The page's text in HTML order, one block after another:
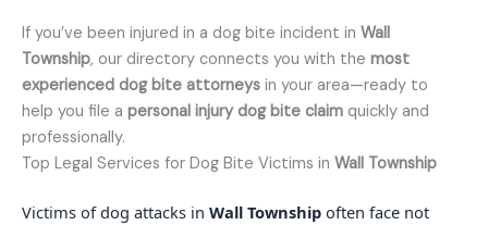
If you’ve been injured in a dog bite incident in Wall
Township, our directory connects you with the most
experienced dog bite attorneys in your area—ready to
help you file a personal injury dog bite claim quickly and
professionally.
Top Legal Services for Dog Bite Victims in Wall Township
Victims of dog attacks in Wall Township often face not